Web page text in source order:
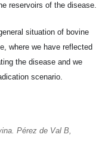
reservoirs of the disease.
situation of bovine
where we have reflected
the disease and we
scenario.
. Pérez de Val B,